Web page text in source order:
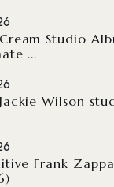
Studio
...
Wilson
Frank